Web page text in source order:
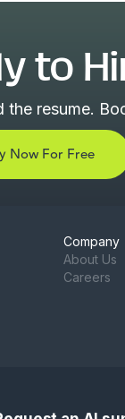
to
the resume.
Now For Free
Company
About Us
Careers